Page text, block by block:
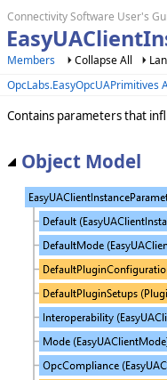
Connectivity Software User's
Members Collapse All
OpcLabs.EasyOpcUAPrimitives
Contains parameters that
Object Model